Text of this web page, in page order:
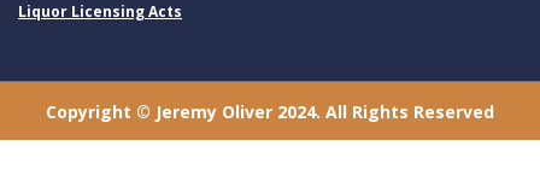
Liquor Licensing Acts
Copyright © Jeremy Oliver 2024. All Rights Reserved